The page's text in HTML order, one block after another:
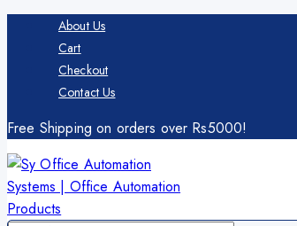
About Us
Cart
Checkout
Contact Us
Free Shipping on orders over Rs5000!